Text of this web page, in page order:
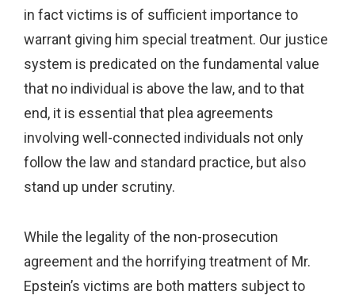
in fact victims is of sufficient importance to
warrant giving him special treatment. Our justice
system is predicated on the fundamental value
that no individual is above the law, and to that
end, it is essential that plea agreements
involving well-connected individuals not only
follow the law and standard practice, but also
stand up under scrutiny.
While the legality of the non-prosecution
agreement and the horrifying treatment of Mr.
Epstein’s victims are both matters subject to